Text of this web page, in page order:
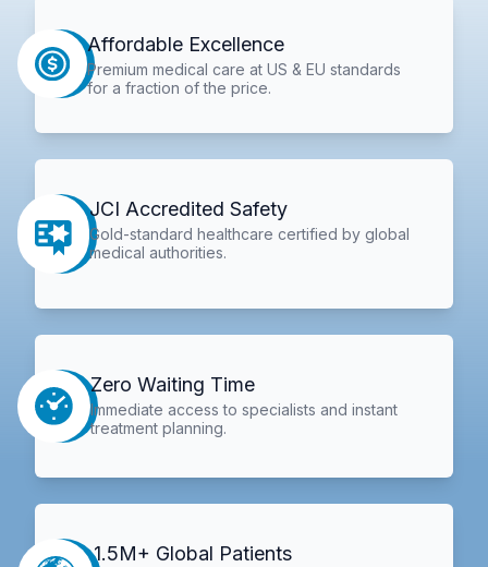
Affordable Excellence
Premium medical care at US & EU standards
for a fraction of the price.
JCI Accredited Safety
Gold-standard healthcare certified by global
medical authorities.
Zero Waiting Time
Immediate access to specialists and instant
treatment planning.
1.5M+ Global Patients